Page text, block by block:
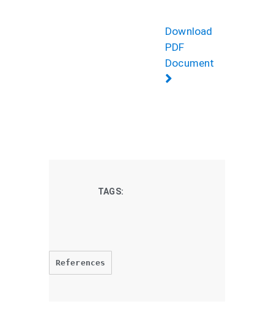
Download
PDF
Document
TAGS:
References